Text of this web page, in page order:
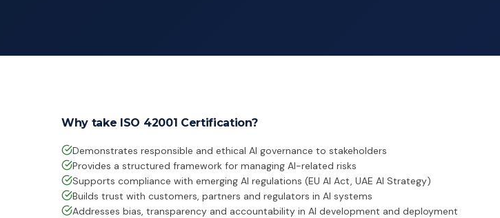
Why take ISO 42001 Certification?
Demonstrates responsible and ethical AI governance to stakeholders
Provides a structured framework for managing AI-related risks
Supports compliance with emerging AI regulations (EU AI Act, UAE AI Strategy)
Builds trust with customers, partners and regulators in AI systems
Addresses bias, transparency and accountability in AI development and deployment